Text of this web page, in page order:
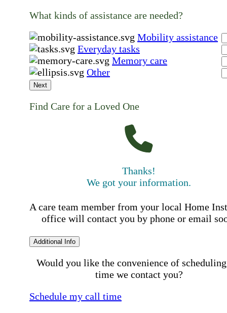
What kinds of assistance are needed?
Mobility assistance
Everyday tasks
Memory care
Other
Next
Find Care for a Loved One
Thanks!
We got your information.
A care team member from your local Home
office will contact you by phone or email
Additional Info
Would you like the convenience of
time we contact you?
Schedule my call time